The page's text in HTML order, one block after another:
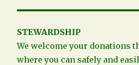
STEWARDSHIP
We welcome your donations
where you can safely and